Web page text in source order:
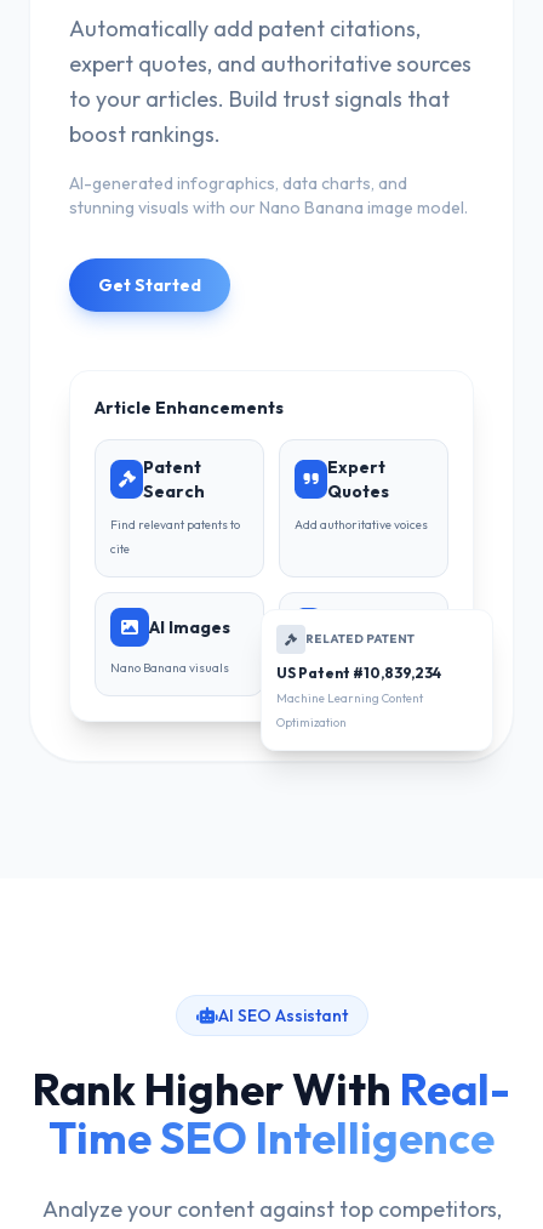
Automatically add patent citations,
expert quotes, and authoritative sources
to your articles. Build trust signals that
boost rankings.
AI-generated infographics, data charts, and
stunning visuals with our Nano Banana image model.
Get Started
Article Enhancements
Patent
Search
Find relevant patents to
cite
Expert
Quotes
Add authoritative voices
AI Images
Nano Banana visuals Data visualization
RELATED PATENT
US Patent #10,839,234
Machine Learning Content
Optimization
AI SEO Assistant
Rank Higher With Real-
Time SEO Intelligence
Analyze your content against top competitors,